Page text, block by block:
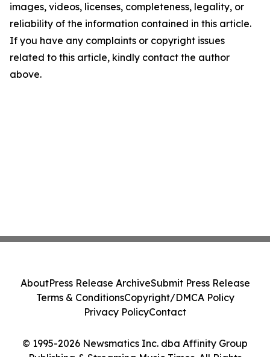
images, videos, licenses, completeness, legality, or
reliability of the information contained in this article.
If you have any complaints or copyright issues
related to this article, kindly contact the author
above.
© 1995-2026 Newsmatics Inc. dba Affinity Group
Publishing & Streaming Music Times. All Rights
AboutPress Release ArchiveSubmit Press Release
Terms & ConditionsCopyright/DMCA Policy
Privacy PolicyContact